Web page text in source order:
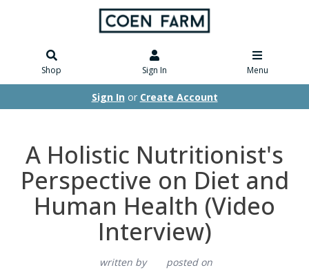
Shop Sign In Menu
Sign In or Create Account
A Holistic Nutritionist's
Perspective on Diet and
Human Health (Video
Interview)
written by posted on